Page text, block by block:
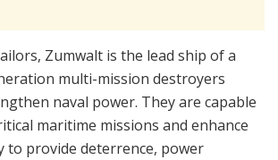
Zumwalt is the lead ship of a
multi-mission destroyers
naval power. They are capable
maritime missions and enhance
to provide deterrence, power